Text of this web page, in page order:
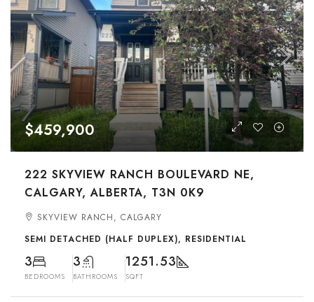
$459,900
222 SKYVIEW RANCH BOULEVARD NE,
CALGARY, ALBERTA, T3N 0K9
SKYVIEW RANCH, CALGARY
SEMI DETACHED (HALF DUPLEX), RESIDENTIAL
3
BEDROOMS
3
BATHROOMS
1251.53
SQFT